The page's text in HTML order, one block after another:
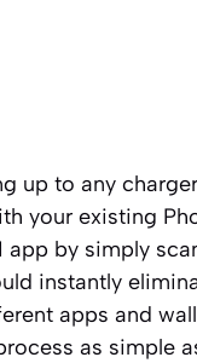
up to any
your existing
app by simply
instantly
apps and
as simple